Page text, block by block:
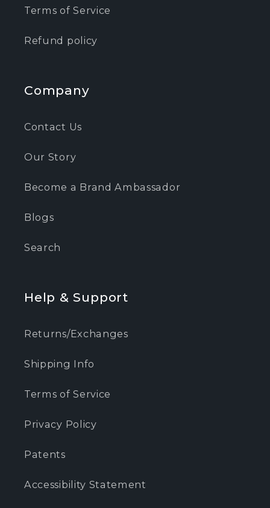
Terms of Service
Refund policy
Company
Contact Us
Our Story
Become a Brand Ambassador
Blogs
Search
Help & Support
Returns/Exchanges
Shipping Info
Terms of Service
Privacy Policy
Patents
Accessibility Statement